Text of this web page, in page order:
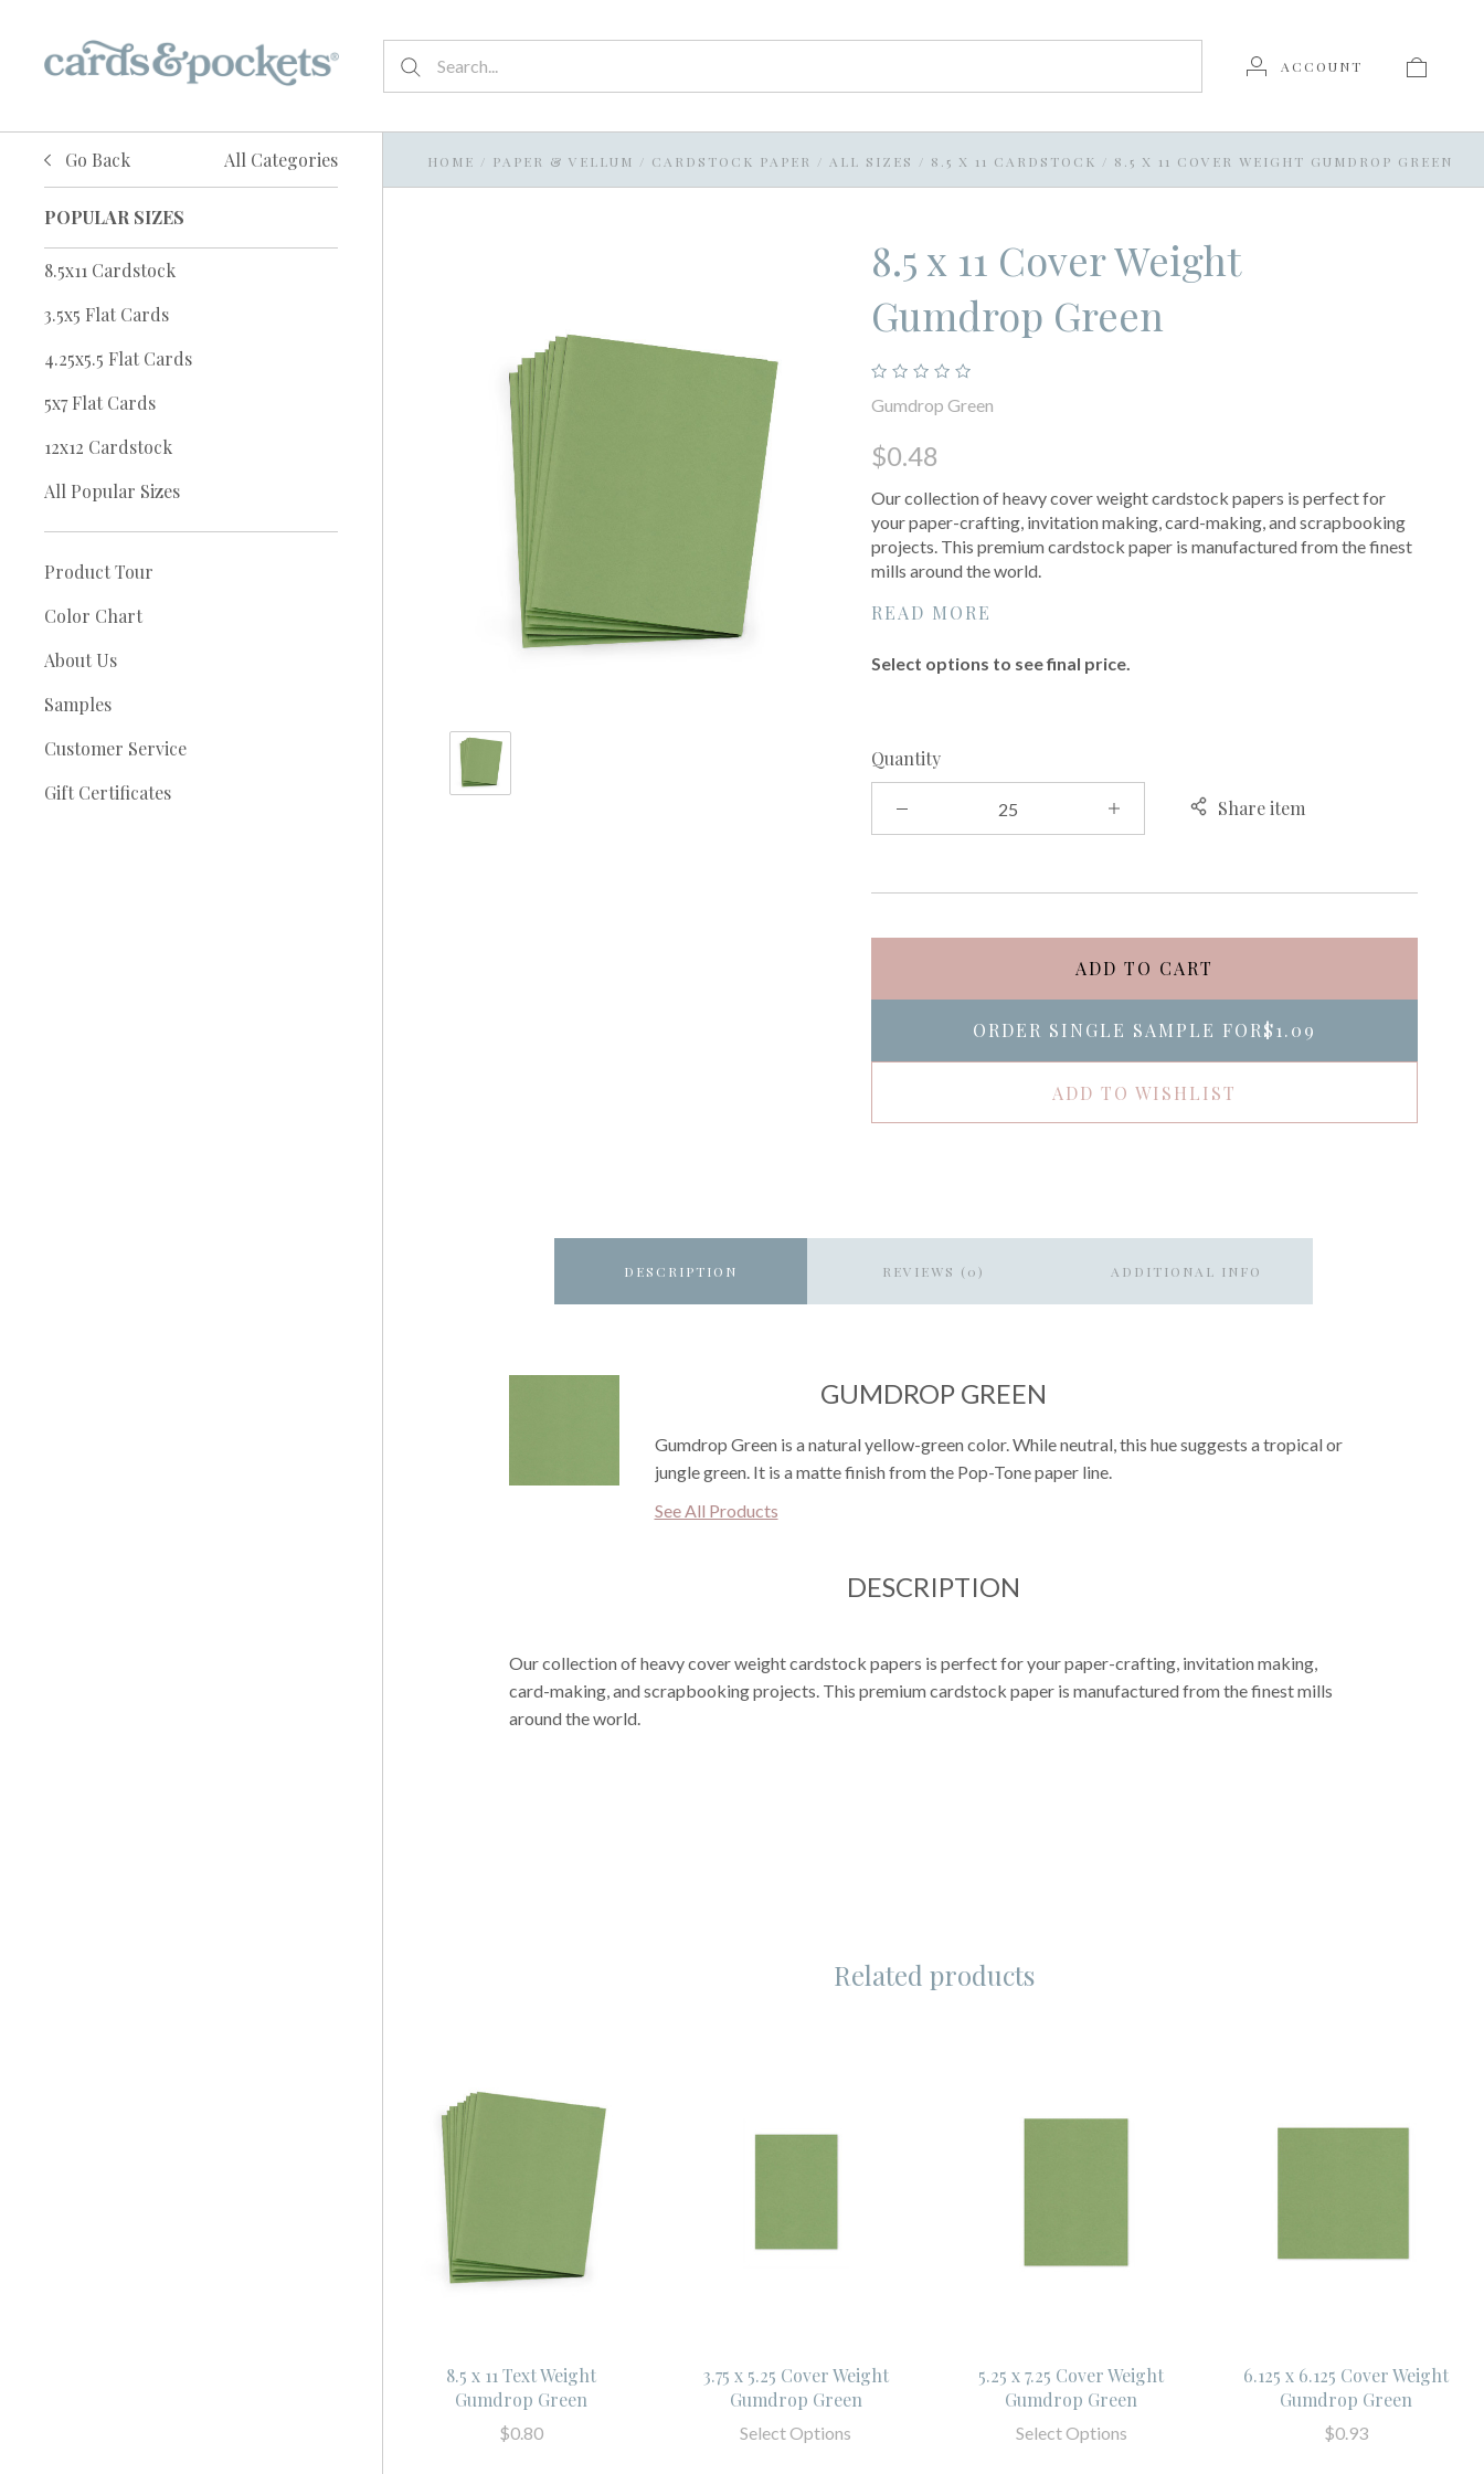
ACCOUNT
Go Back All Categories
POPULAR SIZES
8.5x11 Cardstock
3.5x5 Flat Cards
4.25x5.5 Flat Cards
5x7 Flat Cards
12x12 Cardstock
All Popular Sizes
Product Tour
Color Chart
About Us
Samples
Customer Service
Gift Certificates
HOME / PAPER & VELLUM / CARDSTOCK PAPER / ALL SIZES / 8.5 X 11 CARDSTOCK / 8.5 X 11 COVER WEIGHT GUMDROP GREEN
8.5 x 11 Cover Weight
Gumdrop Green
Gumdrop Green
$0.48
Our collection of heavy cover weight cardstock papers is perfect for
your paper-crafting, invitation making, card-making, and scrapbooking
projects. This premium cardstock paper is manufactured from the finest
mills around the world.
READ MORE
Select options to see final price.
Quantity
Share item
ADD TO CART
ORDER SINGLE SAMPLE FOR$1.09
ADD TO WISHLIST
DESCRIPTION REVIEWS (0) ADDITIONAL INFO
GUMDROP GREEN
Gumdrop Green is a natural yellow-green color. While neutral, this hue suggests a tropical or
jungle green. It is a matte finish from the Pop-Tone paper line.
See All Products
DESCRIPTION
Our collection of heavy cover weight cardstock papers is perfect for your paper-crafting, invitation making,
card-making, and scrapbooking projects. This premium cardstock paper is manufactured from the finest mills
around the world.
Related products
8.5 x 11 Text Weight
Gumdrop Green
$0.80
3.75 x 5.25 Cover Weight
Gumdrop Green
Select Options
5.25 x 7.25 Cover Weight
Gumdrop Green
Select Options
6.125 x 6.125 Cover Weight
Gumdrop Green
$0.93